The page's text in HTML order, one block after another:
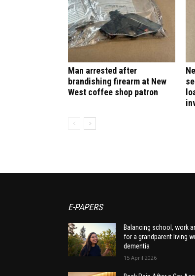
Man arrested after
brandishing firearm at New
West coffee shop patron
E-PAPERS
Balancing school, work
for a grandparent living
dementia
15 April 2026